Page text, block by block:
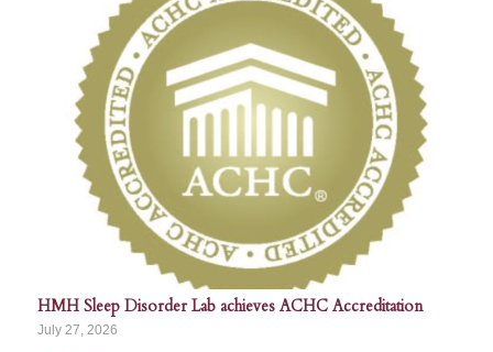
HMH Sleep Disorder Lab achieves ACHC Accreditation
July 27, 2026